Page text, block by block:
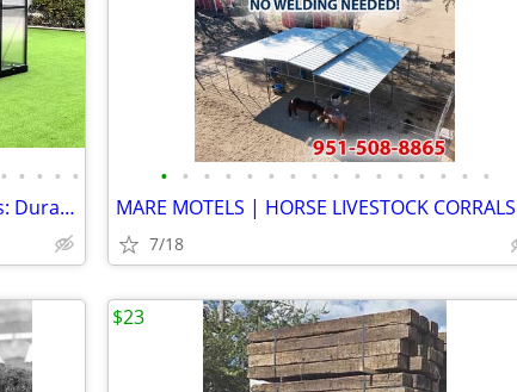
• • • • •
7x12, 10x20, 12x35 Polycarbonate GHs: Durable & NEW
• • • • • • • • • • • • • • • •
MARE MOTELS | HORSE LIVESTOCK CORRALS
7/18
$23